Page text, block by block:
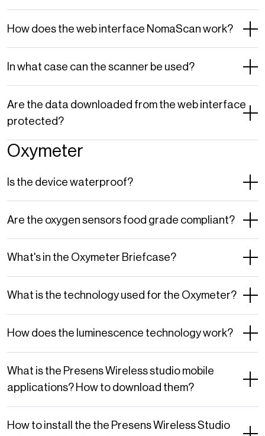
How does the web interface NomaScan work?
In what case can the scanner be used?
Are the data downloaded from the web interface
protected?
Oxymeter
Is the device waterproof?
Are the oxygen sensors food grade compliant?
What's in the Oxymeter Briefcase?
What is the technology used for the Oxymeter?
How does the luminescence technology work?
What is the Presens Wireless studio mobile
applications? How to download them?
How to install the the Presens Wireless Studio